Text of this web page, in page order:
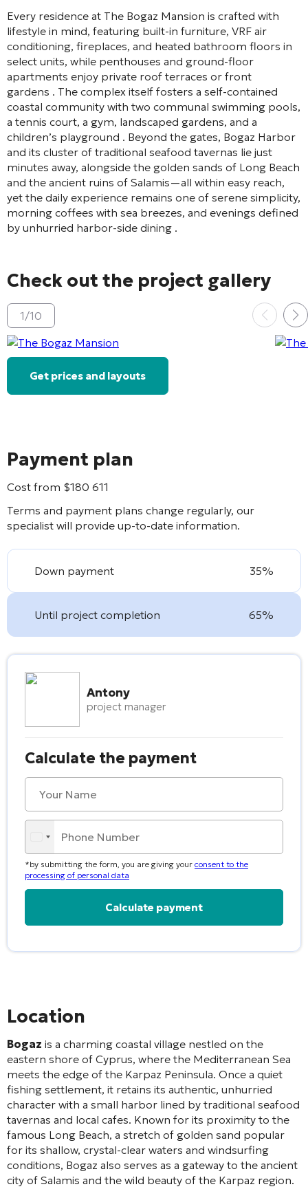
Every residence at The Bogaz Mansion is crafted with
lifestyle in mind, featuring built-in furniture, VRF air
conditioning, fireplaces, and heated bathroom floors in
select units, while penthouses and ground-floor
apartments enjoy private roof terraces or front
gardens . The complex itself fosters a self-contained
coastal community with two communal swimming pools,
a tennis court, a gym, landscaped gardens, and a
children’s playground . Beyond the gates, Bogaz Harbor
and its cluster of traditional seafood tavernas lie just
minutes away, alongside the golden sands of Long Beach
and the ancient ruins of Salamis—all within easy reach,
yet the daily experience remains one of serene simplicity,
morning coffees with sea breezes, and evenings defined
by unhurried harbor-side dining .
Check out the project gallery
1/10
Get prices and layouts
Payment plan
Cost from $180 611
Terms and payment plans change regularly, our
specialist will provide up-to-date information.
Down payment 35%
Until project completion 65%
Antony
project manager
Calculate the payment
*by submitting the form, you are giving your consent to the
processing of personal data
Location
Bogaz is a charming coastal village nestled on the
eastern shore of Cyprus, where the Mediterranean Sea
meets the edge of the Karpaz Peninsula. Once a quiet
fishing settlement, it retains its authentic, unhurried
character with a small harbor lined by traditional seafood
tavernas and local cafes. Known for its proximity to the
famous Long Beach, a stretch of golden sand popular
for its shallow, crystal-clear waters and windsurfing
conditions, Bogaz also serves as a gateway to the ancient
city of Salamis and the wild beauty of the Karpaz region.